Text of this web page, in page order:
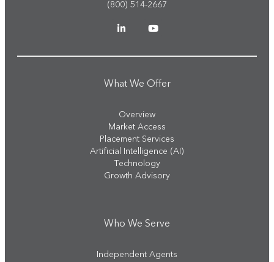
(800) 514-2667
What We Offer
Overview
Market Access
Placement Services
Artificial Intelligence (AI)
Technology
Growth Advisory
Who We Serve
Independent Agents